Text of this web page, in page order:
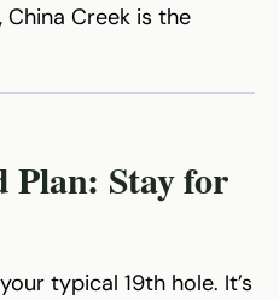
Creek is the
Plan: Stay for
typical 19th hole. It’s